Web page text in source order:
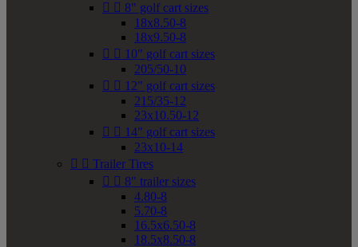
  8" golf cart sizes
18x8.50-8
18x9.50-8
  10" golf cart sizes
205/50-10
  12" golf cart sizes
215/35-12
23x10.50-12
  14" golf cart sizes
23x10-14
  Trailer Tires
  8" trailer sizes
4.80-8
5.70-8
16.5x6.50-8
18.5x8.50-8